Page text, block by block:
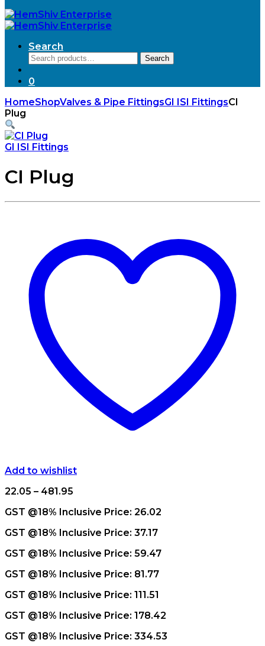
Search
Search
for:
Search
0
HomeShopValves & Pipe FittingsGI ISI FittingsCI
Plug
GI ISI Fittings
CI Plug
Add to wishlist
22.05 – 481.95
₹22.05
₹481.95
GST @18% Inclusive Price: 26.02
GST @18% Inclusive Price: 37.17
GST @18% Inclusive Price: 59.47
GST @18% Inclusive Price: 81.77
GST @18% Inclusive Price: 111.51
GST @18% Inclusive Price: 178.42
GST @18% Inclusive Price: 334.53